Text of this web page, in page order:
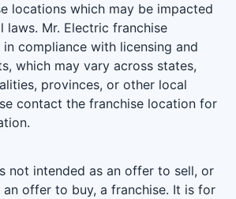
locations which may be impacted
laws. Mr. Electric franchise
compliance with licensing and
which may vary across states,
provinces, or other local
contact the franchise location for
not intended as an offer to sell, or
offer to buy, a franchise. It is for